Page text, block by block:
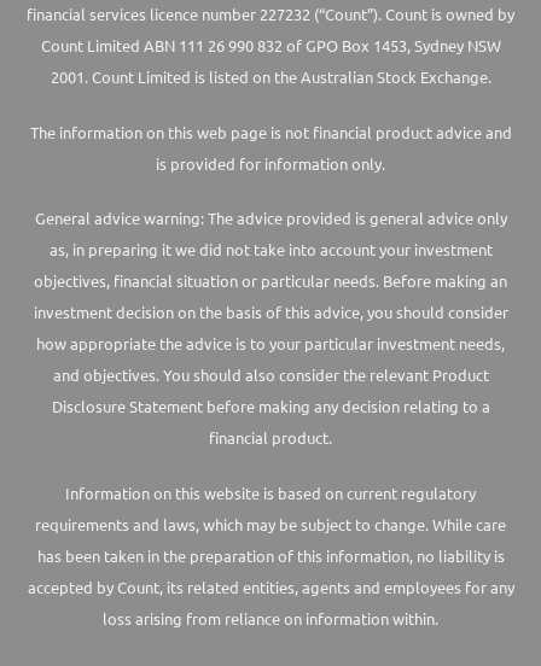
financial services licence number 227232 (“Count”). Count is owned by
Count Limited ABN 111 26 990 832 of GPO Box 1453, Sydney NSW
2001. Count Limited is listed on the Australian Stock Exchange.
The information on this web page is not financial product advice and
is provided for information only.
General advice warning: The advice provided is general advice only
as, in preparing it we did not take into account your investment
objectives, financial situation or particular needs. Before making an
investment decision on the basis of this advice, you should consider
how appropriate the advice is to your particular investment needs,
and objectives. You should also consider the relevant Product
Disclosure Statement before making any decision relating to a
financial product.
Information on this website is based on current regulatory
requirements and laws, which may be subject to change. While care
has been taken in the preparation of this information, no liability is
accepted by Count, its related entities, agents and employees for any
loss arising from reliance on information within.